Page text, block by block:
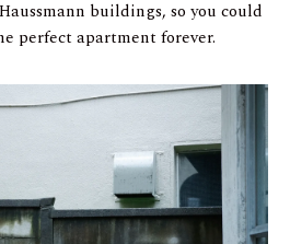
buildings, so you could
perfect apartment forever.